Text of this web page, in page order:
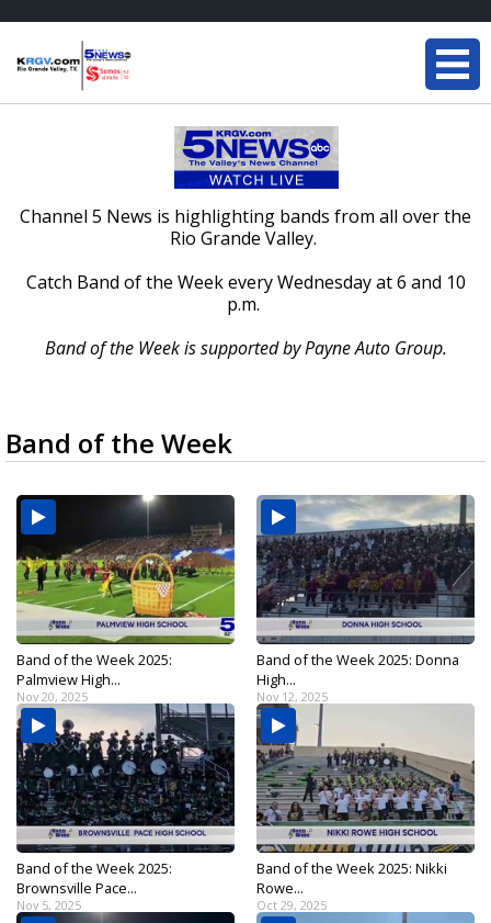
Channel 5 News is highlighting bands from all over the
Rio Grande Valley.
Catch Band of the Week every Wednesday at 6 and 10
p.m.
Band of the Week is supported by Payne Auto Group.
Band of the Week
Band of the Week 2025:
Palmview High...
Nov 20, 2025
Band of the Week 2025: Donna
High...
Nov 12, 2025
Band of the Week 2025:
Brownsville Pace...
Nov 5, 2025
Band of the Week 2025: Nikki
Rowe...
Oct 29, 2025